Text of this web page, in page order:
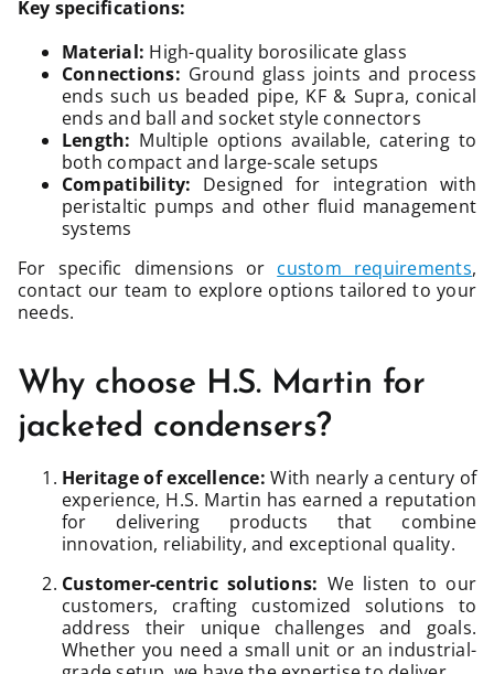
Key specifications:
Material: High-quality borosilicate glass
Connections: Ground glass joints and process
ends such us beaded pipe, KF & Supra, conical
ends and ball and socket style connectors
Length: Multiple options available, catering to
both compact and large-scale setups
Compatibility: Designed for integration with
peristaltic pumps and other fluid management
systems
For specific dimensions or custom requirements,
contact our team to explore options tailored to your
needs.
Why choose H.S. Martin for
jacketed condensers?
Heritage of excellence:With nearly a century of
experience, H.S. Martin has earned a reputation
for delivering products that combine
innovation, reliability, and exceptional quality.
Customer-centric solutions: We listen to our
customers, crafting customized solutions to
address their unique challenges and goals.
Whether you need a small unit or an industrial-